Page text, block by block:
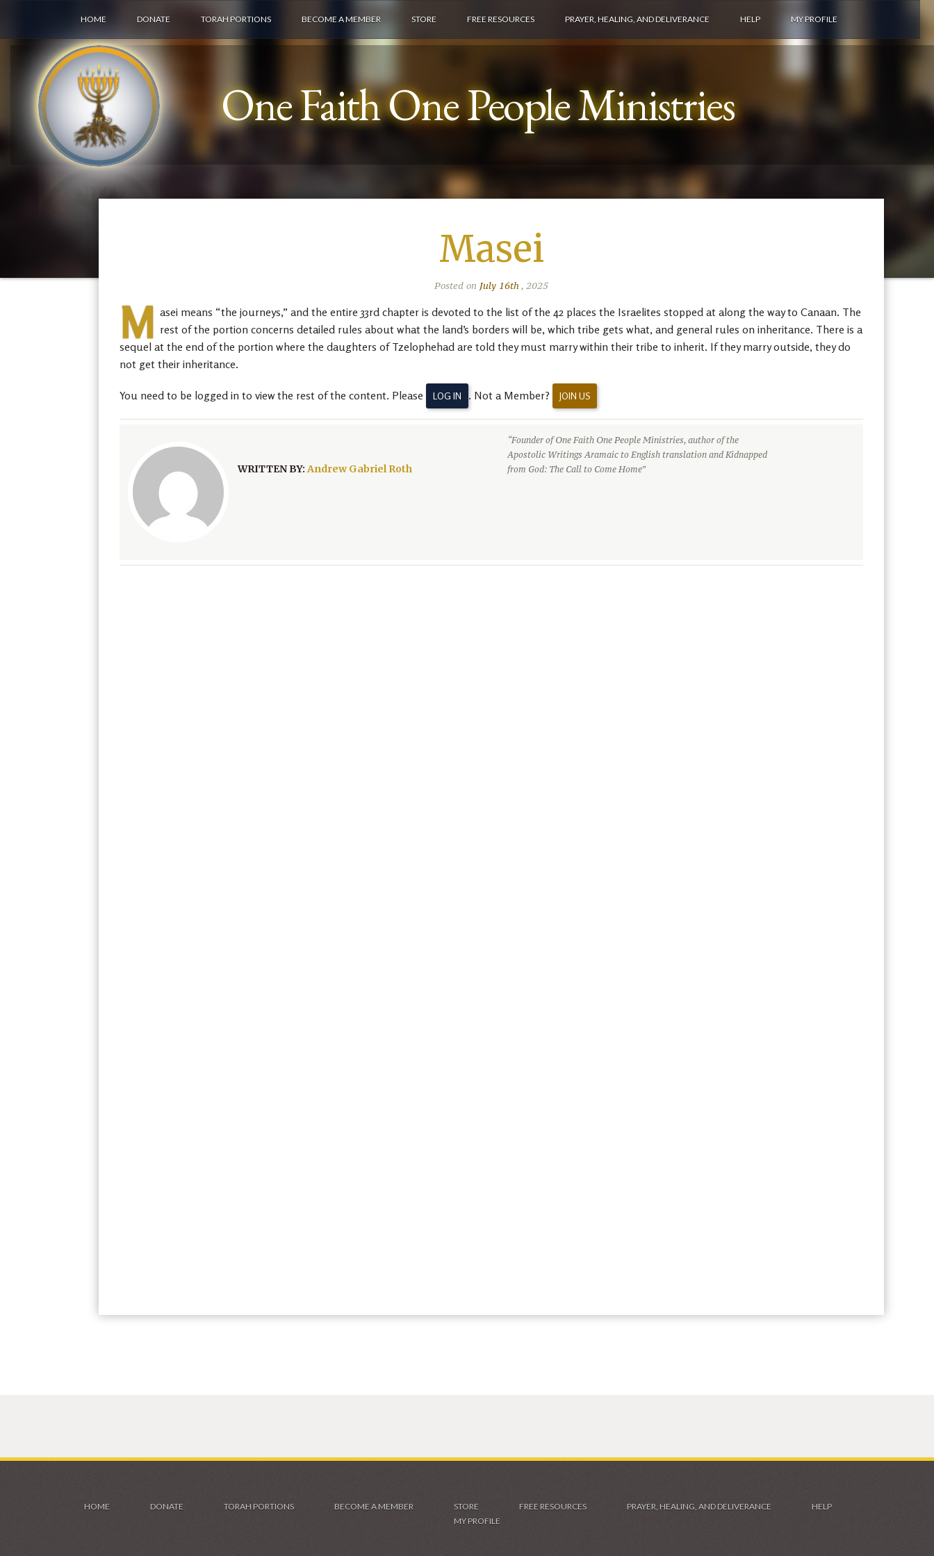
One Faith One People Ministries
HOME DONATE TORAH PORTIONS BECOME A MEMBER STORE FREE RESOURCES PRAYER, HEALING, AND DELIVERANCE HELP MY PROFILE
Masei
Posted on July 16th , 2025
M asei means “the journeys,” and the entire 33rd chapter is devoted to the list of the 42 places the Israelites stopped at along the way to Canaan. The
rest of the portion concerns detailed rules about what the land’s borders will be, which tribe gets what, and general rules on inheritance. There is a
sequel at the end of the portion where the daughters of Tzelophehad are told they must marry within their tribe to inherit. If they marry outside, they do
not get their inheritance.
You need to be logged in to view the rest of the content. Please LOG IN . Not a Member? JOIN US
WRITTEN BY:Andrew Gabriel Roth
“Founder of One Faith One People Ministries, author of the
Apostolic Writings Aramaic to English translation and Kidnapped
from God: The Call to Come Home”
HOME DONATE TORAH PORTIONS BECOME A MEMBER STORE FREE RESOURCES PRAYER, HEALING, AND DELIVERANCE
HELP
MY PROFILE